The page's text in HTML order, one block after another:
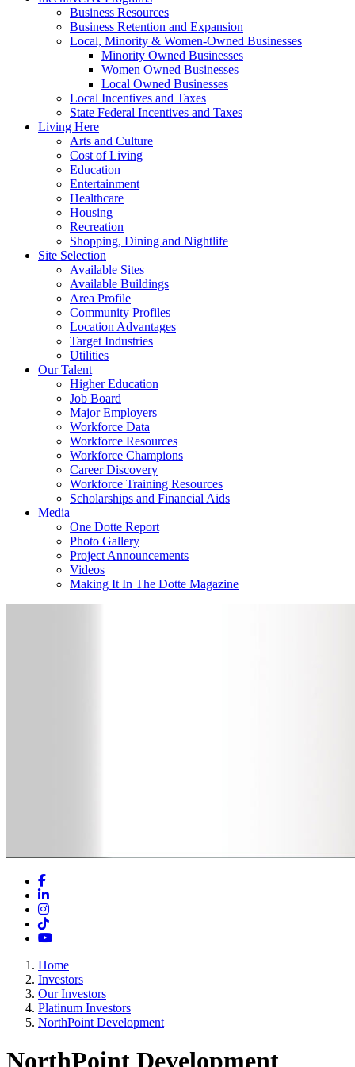
Business Resources
Business Retention and Expansion
Local, Minority & Women-Owned Businesses
Minority Owned Businesses
Women Owned Businesses
Local Owned Businesses
Local Incentives and Taxes
State Federal Incentives and Taxes
Living Here
Arts and Culture
Cost of Living
Education
Entertainment
Healthcare
Housing
Recreation
Shopping, Dining and Nightlife
Site Selection
Available Sites
Available Buildings
Area Profile
Community Profiles
Location Advantages
Target Industries
Utilities
Our Talent
Higher Education
Job Board
Major Employers
Workforce Data
Workforce Resources
Workforce Champions
Career Discovery
Workforce Training Resources
Scholarships and Financial Aids
Media
One Dotte Report
Photo Gallery
Project Announcements
Videos
Making It In The Dotte Magazine
Facebook
LinkedIn
Instagram
TikTok
YouTube
Home
Investors
Our Investors
Platinum Investors
NorthPoint Development
NorthPoint Development